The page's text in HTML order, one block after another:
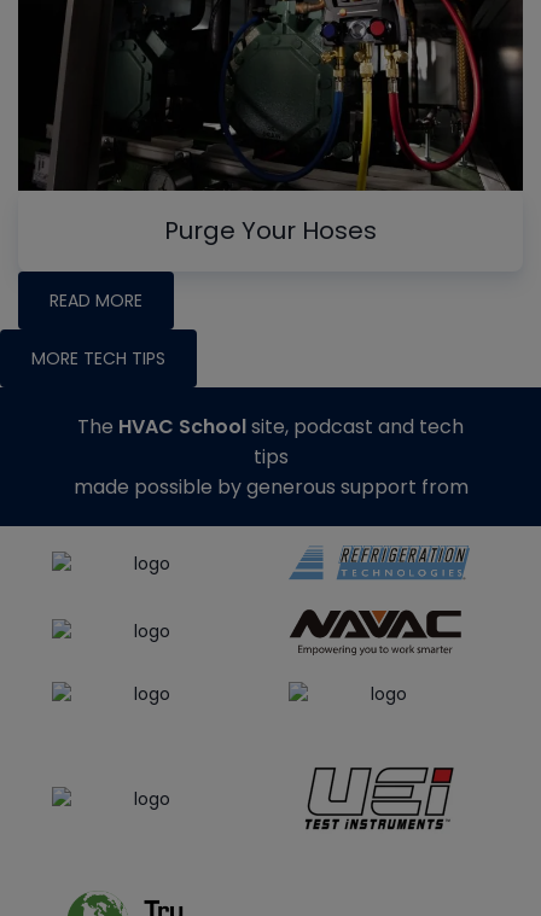
Purge Your Hoses
READ MORE
MORE TECH TIPS
The HVAC Schoolsite, podcast and tech
tips
made possible by generous support from